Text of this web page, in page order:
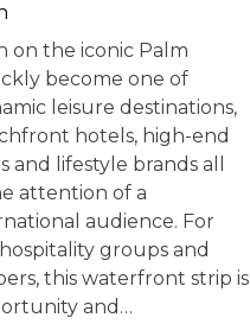
on the iconic Palm
become one of
leisure destinations,
hotels, high-end
and lifestyle brands all
attention of a
audience. For
groups and
this waterfront strip is
and…